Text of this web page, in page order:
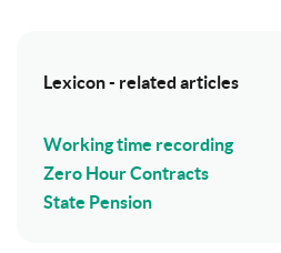
Lexicon - related articles
Working time recording
Zero Hour Contracts
State Pension